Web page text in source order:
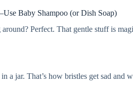
Baby Shampoo (or Dish Soap)
Perfect. That gentle stuff is
a jar. That’s how bristles get sad